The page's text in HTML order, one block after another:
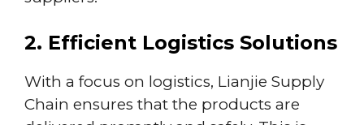
2. Efficient Logistics Solutions
With a focus on logistics, Lianjie Supply
Chain ensures that the products are